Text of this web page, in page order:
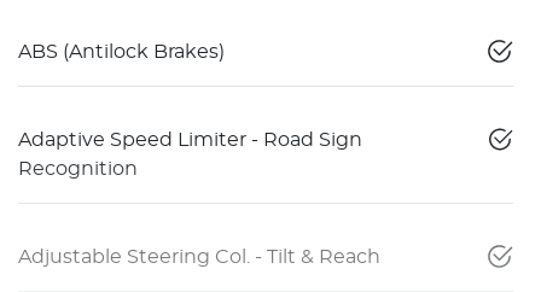
ABS (Antilock Brakes)
Adaptive Speed Limiter - Road Sign
Recognition
Adjustable Steering Col. - Tilt & Reach